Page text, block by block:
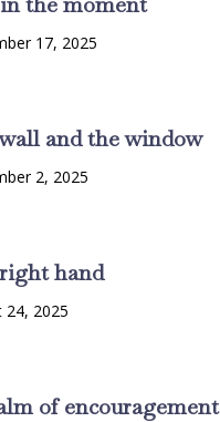
17, 2025
and the window
2, 2025
hand
24, 2025
of encouragement